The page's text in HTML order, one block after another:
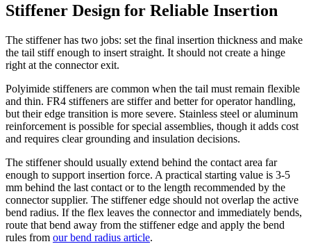
Stiffener Design for Reliable Insertion
The stiffener has two jobs: set the final insertion thickness and make
the tail stiff enough to insert straight. It should not create a hinge
right at the connector exit.
Polyimide stiffeners are common when the tail must remain flexible
and thin. FR4 stiffeners are stiffer and better for operator handling,
but their edge transition is more severe. Stainless steel or aluminum
reinforcement is possible for special assemblies, though it adds cost
and requires clear grounding and insulation decisions.
The stiffener should usually extend behind the contact area far
enough to support insertion force. A practical starting value is 3-5
mm behind the last contact or to the length recommended by the
connector supplier. The stiffener edge should not overlap the active
bend radius. If the flex leaves the connector and immediately bends,
route that bend away from the stiffener edge and apply the bend
rules from our bend radius article.